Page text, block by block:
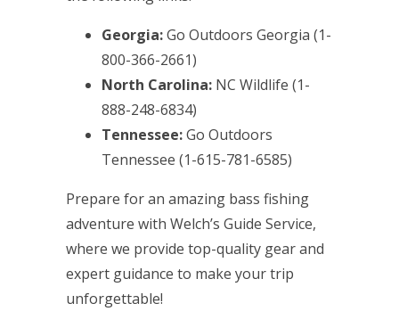
Georgia:Go Outdoors Georgia (1-
800-366-2661)
North Carolina: NC Wildlife (1-
888-248-6834)
Tennessee:Go Outdoors
Tennessee (1-615-781-6585)
Prepare for an amazing bass fishing
adventure with Welch’s Guide Service,
where we provide top-quality gear and
expert guidance to make your trip
unforgettable!